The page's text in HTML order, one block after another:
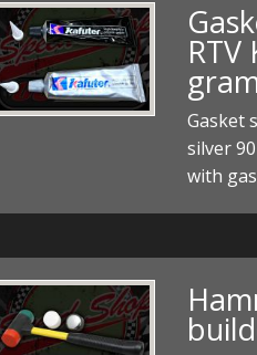
Gasket
silver
with